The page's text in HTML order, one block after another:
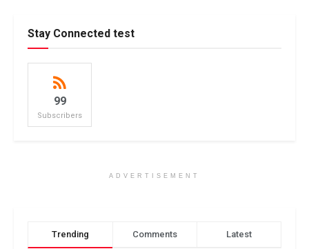
Stay Connected test
99
Subscribers
ADVERTISEMENT
Trending Comments Latest